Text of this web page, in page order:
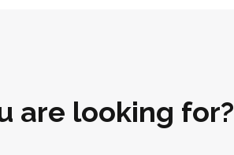
are looking for?